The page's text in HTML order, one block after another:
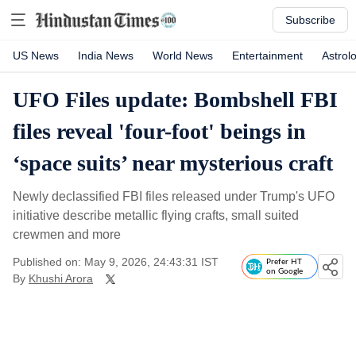
Subscribe
US News India News World News Entertainment
UFO Files update: Bombshell FBI
files reveal 'four-foot' beings in
‘space suits’ near mysterious craft
Newly declassified FBI files released under Trump's UFO
initiative describe metallic flying crafts, small suited
crewmen and more
Published on: May 9, 2026, 24:43:31 IST
By Khushi Arora
Prefer HT
on Google